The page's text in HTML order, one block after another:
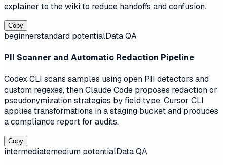
explainer to the wiki to reduce handoffs and confusion.
Copy
beginnerstandard potentialData QA
PII Scanner and Automatic Redaction Pipeline
Codex CLI scans samples using open PII detectors and
custom regexes, then Claude Code proposes redaction or
pseudonymization strategies by field type. Cursor CLI
applies transformations in a staging bucket and produces
a compliance report for audits.
Copy
intermediatemedium potentialData QA